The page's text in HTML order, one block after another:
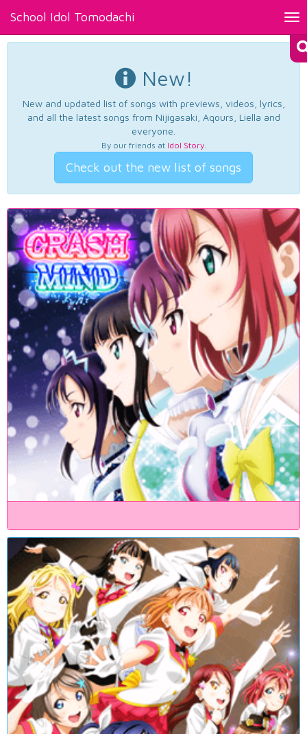
School Idol Tomodachi
New!
New and updated list of songs with previews, videos, lyrics,
and all the latest songs from Nijigasaki, Aqours, Liella and
everyone.
By our friends at Idol Story.
Check out the new list of songs